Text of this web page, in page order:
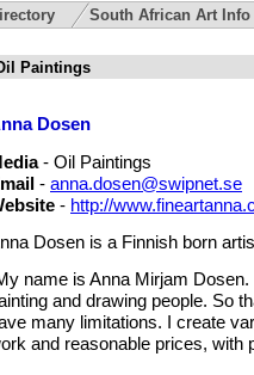
South African Art Info
Paintings
Dosen
- Oil Paintings
- anna.dosen@swipnet.se
- http://
Dosen is a Finnish born
name is Anna Mirjam
and drawing people. So
many limitations. I create
and reasonable prices, with